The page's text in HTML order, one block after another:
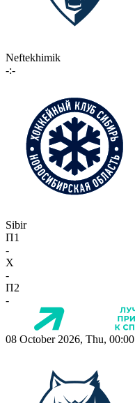
Neftekhimik
-:-
Sibir
П1
-
X
-
П2
-
08 October 2026, Thu, 00:00